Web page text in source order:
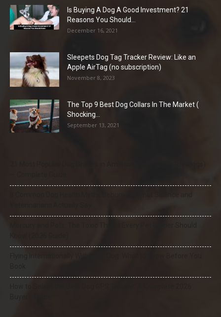
Is Buying A Dog A Good Investment? 21
Reasons You Should...
December 16, 2021
Sleepets Dog Tag Tracker Review: Like an
Apple AirTag (no subscription)
November 8, 2023
The Top 9 Best Dog Collars In The Market (
Shocking...
September 13, 2021